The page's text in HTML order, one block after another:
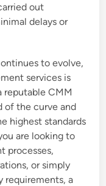
out
delays or
to evolve,
services is
reputable CMM
of the curve and
highest standards
are looking to
processes,
or simply
requirements, a